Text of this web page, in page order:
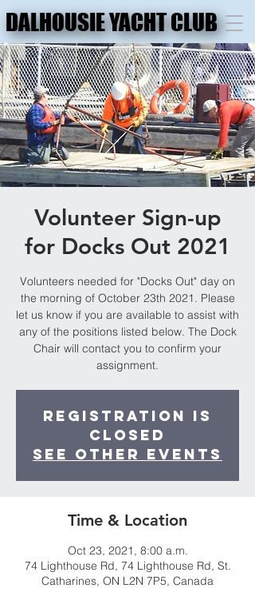
DALHOUSIE YACHT CLUB
DALHOUSIE YACHT CLUB
Volunteer Sign-up
for Docks Out 2021
Volunteers needed for "Docks Out" day on
the morning of October 23th 2021. Please
let us know if you are available to assist with
any of the positions listed below. The Dock
Chair will contact you to confirm your
assignment.
Registration is
Closed
See other events
Time & Location
Oct 23, 2021, 8:00 a.m.
74 Lighthouse Rd, 74 Lighthouse Rd, St.
Catharines, ON L2N 7P5, Canada